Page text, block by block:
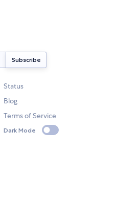
Status
Blog
Terms of Service
Dark Mode